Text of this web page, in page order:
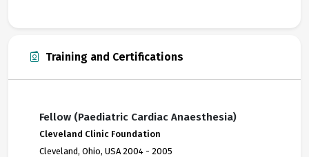
Training and Certifications
Fellow (Paediatric Cardiac Anaesthesia)
Cleveland Clinic Foundation
Cleveland, Ohio, USA 2004 - 2005